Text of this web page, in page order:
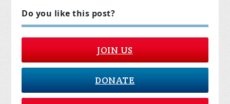
Do you like this post?
JOIN US
DONATE